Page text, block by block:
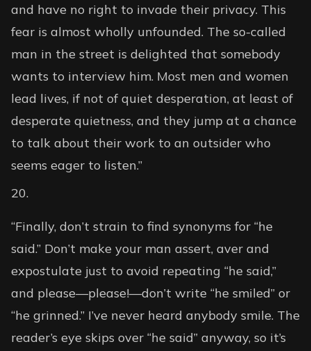
and have no right to invade their privacy. This
fear is almost wholly unfounded. The so-called
man in the street is delighted that somebody
wants to interview him. Most men and women
lead lives, if not of quiet desperation, at least of
desperate quietness, and they jump at a chance
to talk about their work to an outsider who
seems eager to listen.”
“Finally, don’t strain to find synonyms for “he
said.” Don’t make your man assert, aver and
expostulate just to avoid repeating “he said,”
and please—please!—don’t write “he smiled” or
“he grinned.” I’ve never heard anybody smile. The
reader’s eye skips over “he said” anyway, so it’s